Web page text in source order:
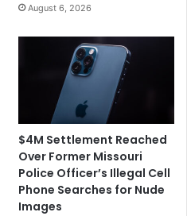
August 6, 2026
$4M Settlement Reached
Over Former Missouri
Police Officer’s Illegal Cell
Phone Searches for Nude
Images